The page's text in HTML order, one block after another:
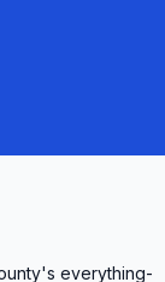
everything-